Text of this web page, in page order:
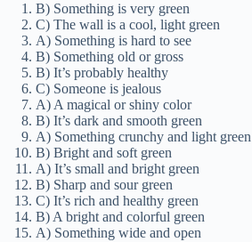
B) Something is very green
C) The wall is a cool, light green
A) Something is hard to see
B) Something old or gross
B) It’s probably healthy
C) Someone is jealous
A) A magical or shiny color
B) It’s dark and smooth green
A) Something crunchy and light green
B) Bright and soft green
A) It’s small and bright green
B) Sharp and sour green
C) It’s rich and healthy green
B) A bright and colorful green
A) Something wide and open